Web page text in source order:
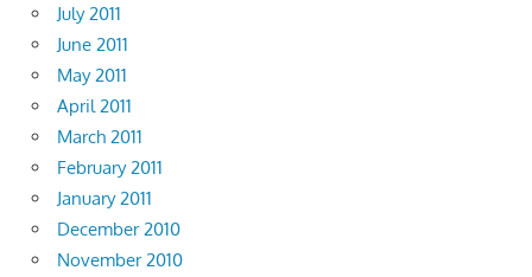
July 2011
June 2011
May 2011
April 2011
March 2011
February 2011
January 2011
December 2010
November 2010